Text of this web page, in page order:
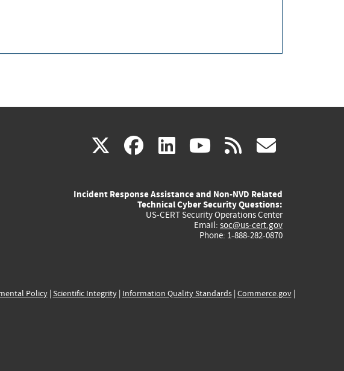
X(link
external)
facebook
(link
external)
linkedin
(link
external)
youtube
(link
external)
rss
Incident Response Assistance and Non-NVD Related
Technical Cyber Security Questions:
US-CERT Security Operations Center
Email: soc@us-cert.gov
Phone: 1-888-282-0870
Policy| Scientific Integrity| Information Quality Standards| Commerce.gov|